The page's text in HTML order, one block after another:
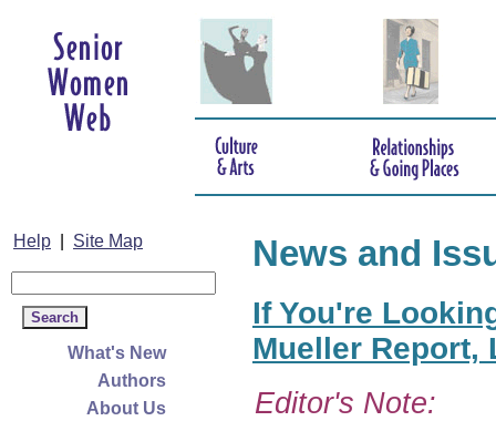
Help Site Map
What's New
Authors
About Us
News and
If You're
Mueller Report,
Editor's Note: